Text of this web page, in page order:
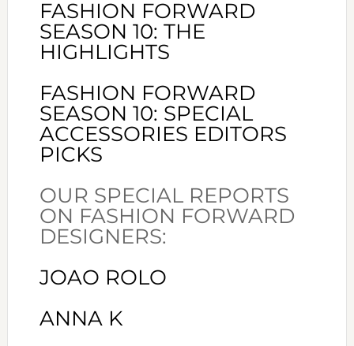
FASHION FORWARD
SEASON 10: THE
HIGHLIGHTS
FASHION FORWARD
SEASON 10: SPECIAL
ACCESSORIES EDITORS
PICKS
OUR SPECIAL REPORTS
ON FASHION FORWARD
DESIGNERS:
JOAO ROLO
ANNA K